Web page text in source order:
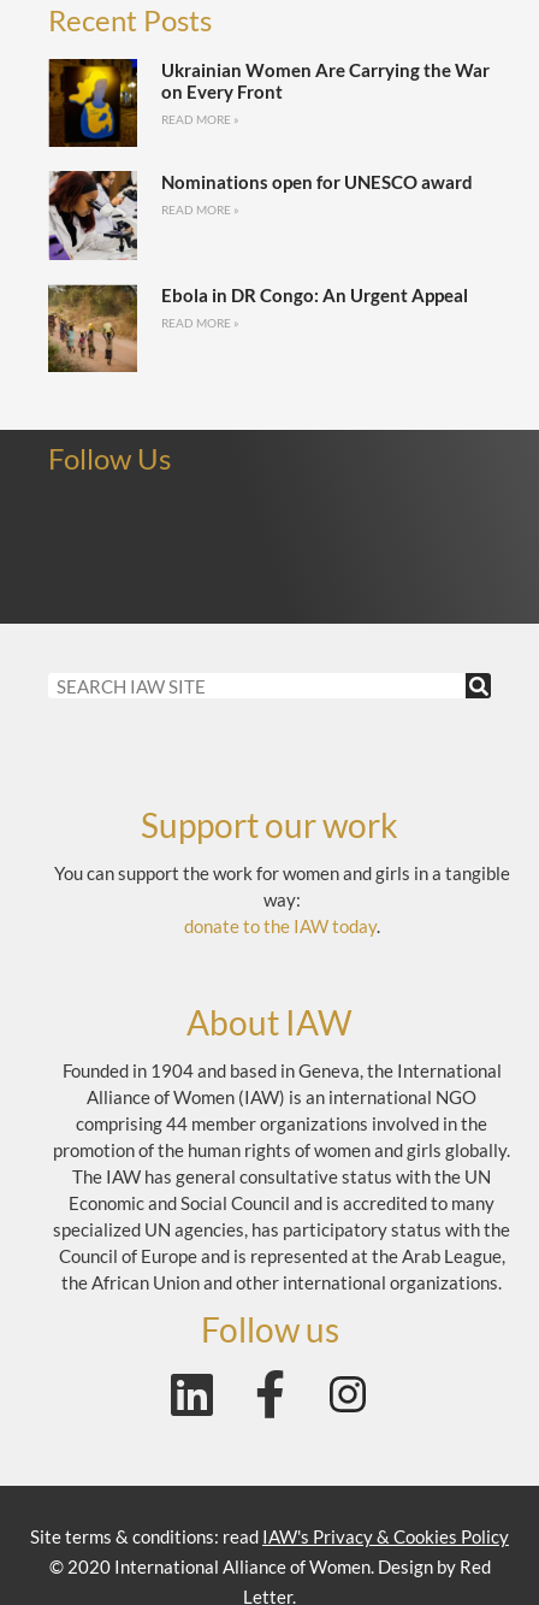
Recent Posts
Ukrainian Women Are Carrying the War
on Every Front
READ MORE »
Nominations open for UNESCO award
READ MORE »
Ebola in DR Congo: An Urgent Appeal
READ MORE »
Follow Us
Support our work
You can support the work for women and girls in a tangible
way:
donate to the IAW today.
About IAW
Founded in 1904 and based in Geneva, the International
Alliance of Women (IAW) is an international NGO
comprising 44 member organizations involved in the
promotion of the human rights of women and girls globally.
The IAW has general consultative status with the UN
Economic and Social Council and is accredited to many
specialized UN agencies, has participatory status with the
Council of Europe and is represented at the Arab League,
the African Union and other international organizations.
Follow us
Site terms & conditions: read IAW's Privacy & Cookies Policy
© 2020 International Alliance of Women. Design by Red
Letter.